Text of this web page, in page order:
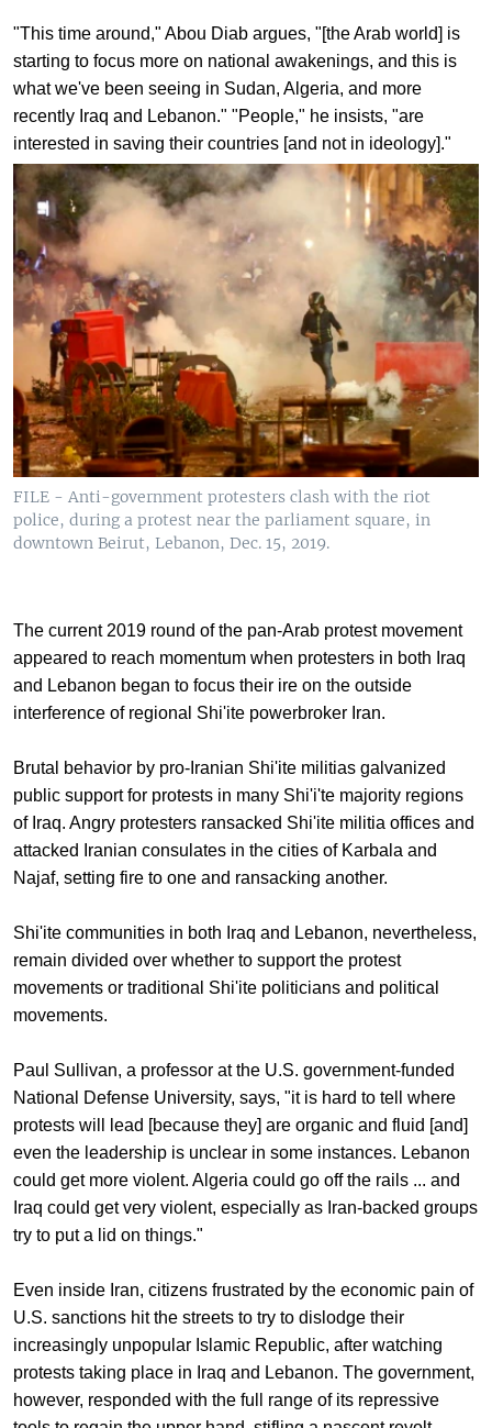
"This time around," Abou Diab argues, "[the Arab world] is
starting to focus more on national awakenings, and this is
what we've been seeing in Sudan, Algeria, and more
recently Iraq and Lebanon." "People," he insists, "are
interested in saving their countries [and not in ideology]."
FILE - Anti-government protesters clash with the riot
police, during a protest near the parliament square, in
downtown Beirut, Lebanon, Dec. 15, 2019.
The current 2019 round of the pan-Arab protest movement
appeared to reach momentum when protesters in both Iraq
and Lebanon began to focus their ire on the outside
interference of regional Shi'ite powerbroker Iran.
Brutal behavior by pro-Iranian Shi'ite militias galvanized
public support for protests in many Shi'i'te majority regions
of Iraq. Angry protesters ransacked Shi'ite militia offices and
attacked Iranian consulates in the cities of Karbala and
Najaf, setting fire to one and ransacking another.
Shi'ite communities in both Iraq and Lebanon, nevertheless,
remain divided over whether to support the protest
movements or traditional Shi'ite politicians and political
movements.
Paul Sullivan, a professor at the U.S. government-funded
National Defense University, says, "it is hard to tell where
protests will lead [because they] are organic and fluid [and]
even the leadership is unclear in some instances. Lebanon
could get more violent. Algeria could go off the rails ... and
Iraq could get very violent, especially as Iran-backed groups
try to put a lid on things."
Even inside Iran, citizens frustrated by the economic pain of
U.S. sanctions hit the streets to try to dislodge their
increasingly unpopular Islamic Republic, after watching
protests taking place in Iraq and Lebanon. The government,
however, responded with the full range of its repressive